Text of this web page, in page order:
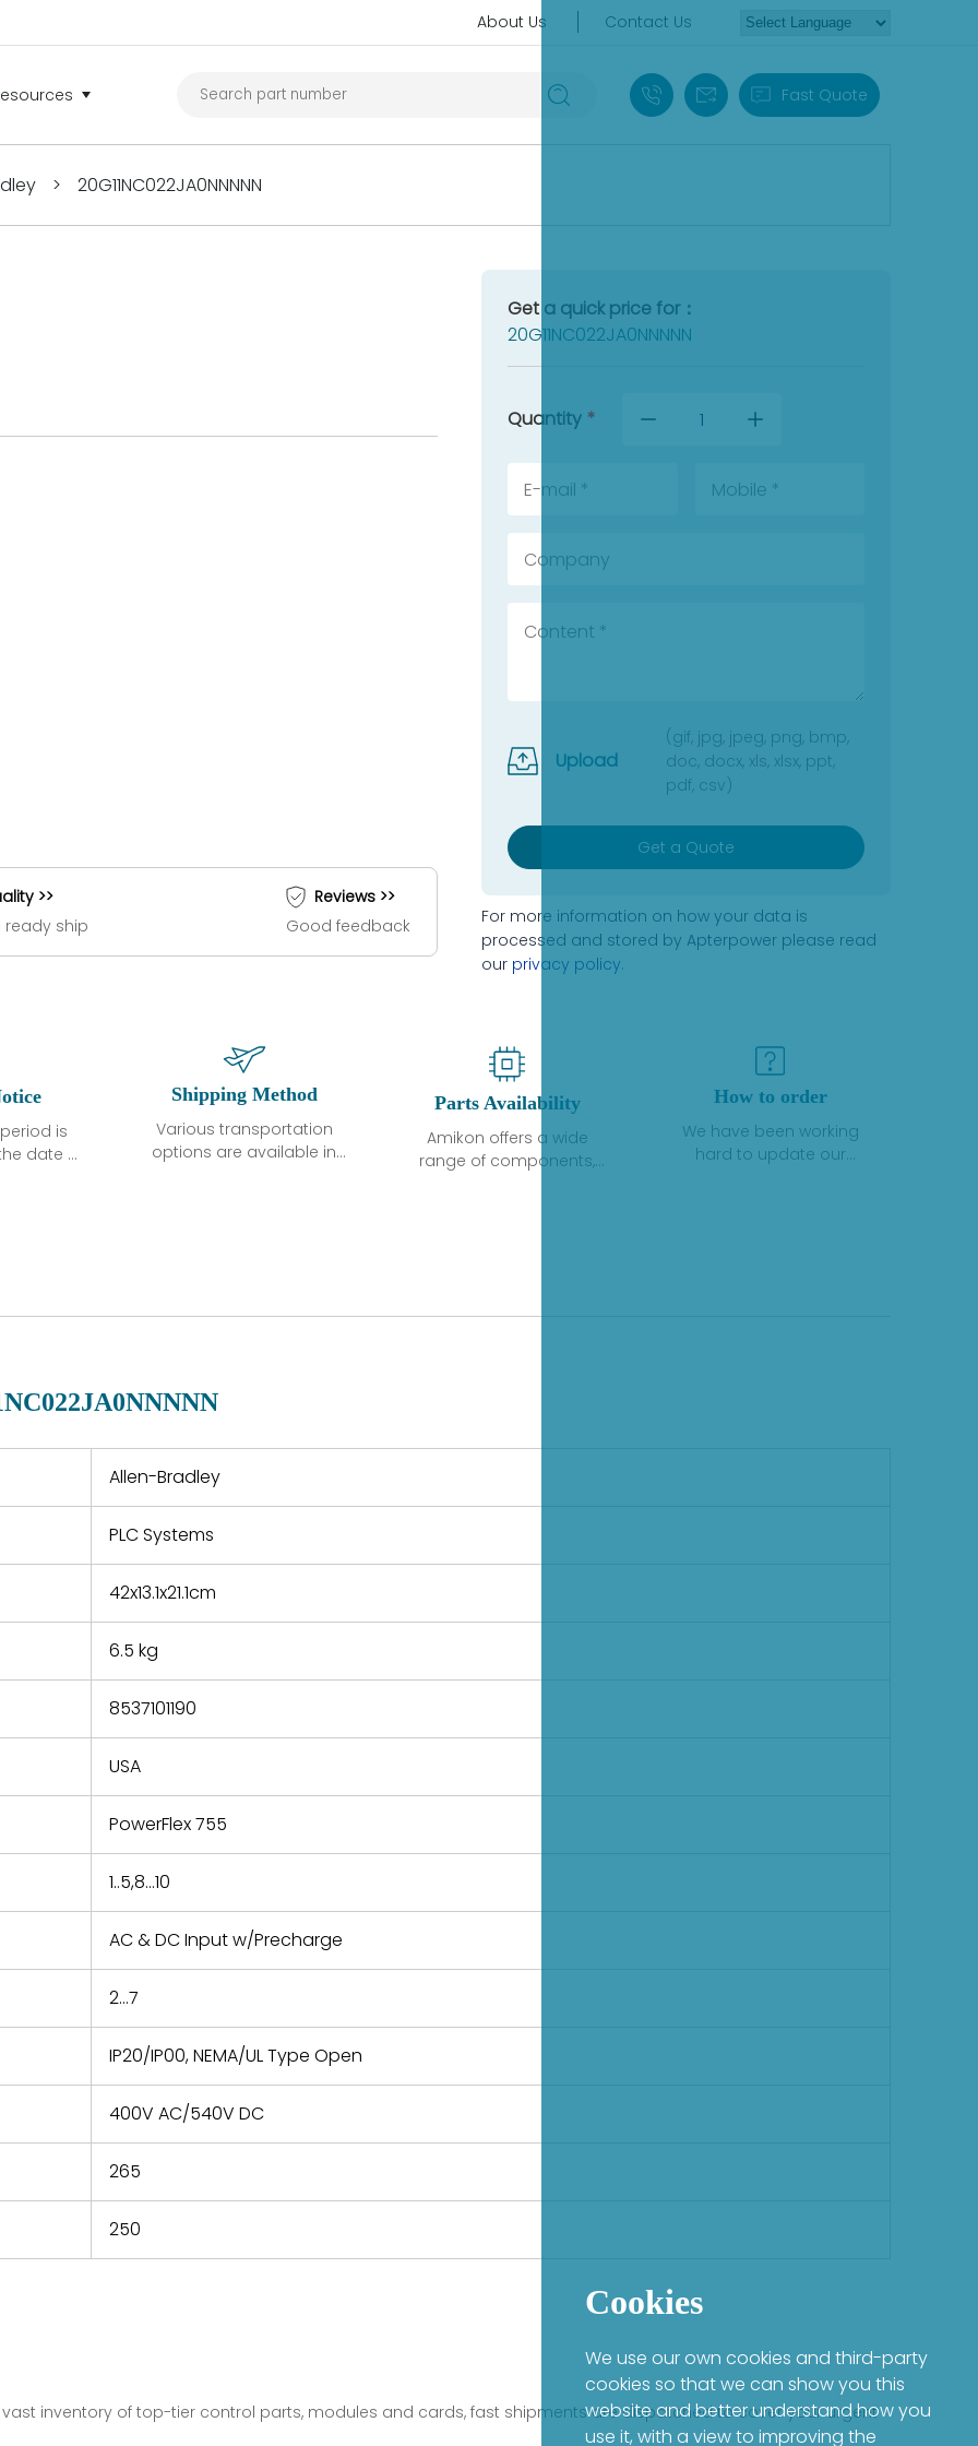
About Us Contact Us
+86 18030235313
sales13@apterpower.com
Fast Quote
> 20G11NC022JA0NNNNN
>>
ready ship
Reviews >>
Good feedback
Get a quick price for：
20G11NC022JA0NNNNN
Quantity *
Upload
(gif, jpg, jpeg, png, bmp,
doc, docx, xls, xlsx, ppt,
pdf, csv)
Get a Quote
For more information on how your data is
processed and stored by Apterpower please read
our privacy policy.
is
date of
normal
a defect,
repair
and
Shipping Method
Various transportation
options are available in
country. Shipping
Parts Availability
Amikon offers a wide
range of components,
variety of quality
How to order
We have been working
hard to update our
Allen-Bradley
PLC Systems
42x13.1x21.1cm
6.5 kg
8537101190
USA
PowerFlex 755
1..5,8...10
AC & DC Input w/Precharge
2...7
IP20/IP00, NEMA/UL Type Open
400V AC/540V DC
265
250
vast inventory of top-tier control parts, modules and cards, fast shipments are dispatched to cover your urgent
Cookies
We use our own cookies and third-party
cookies so that we can show you this
website and better understand how you
use it, with a view to improving the